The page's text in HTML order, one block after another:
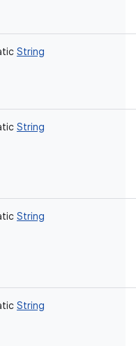
String
String
String
String